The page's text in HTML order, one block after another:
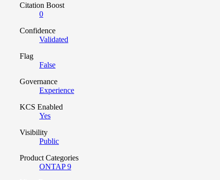
Citation Boost
0
Confidence
Validated
Flag
False
Governance
Experience
KCS Enabled
Yes
Visibility
Public
Product Categories
ONTAP 9